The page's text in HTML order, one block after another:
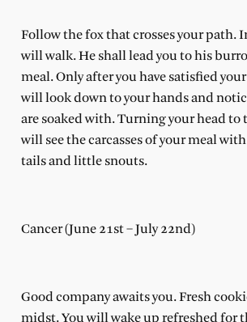
Follow the fox that crosses your path.
will walk. He shall lead you to his
meal. Only after you have satisfied
will look down to your hands and
are soaked with. Turning your head to
will see the carcasses of your meal
tails and little snouts.
Cancer (June 21st – July 22nd)
Good company awaits you. Fresh
midst. You will wake up refreshed for